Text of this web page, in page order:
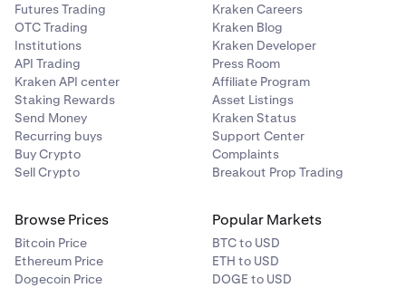
Futures Trading
OTC Trading
Institutions
API Trading
Kraken API center
Staking Rewards
Send Money
Recurring buys
Buy Crypto
Sell Crypto
Kraken Careers
Kraken Blog
Kraken Developer
Press Room
Affiliate Program
Asset Listings
Kraken Status
Support Center
Complaints
Breakout Prop Trading
Browse Prices
Bitcoin Price
Ethereum Price
Dogecoin Price
Popular Markets
BTC to USD
ETH to USD
DOGE to USD